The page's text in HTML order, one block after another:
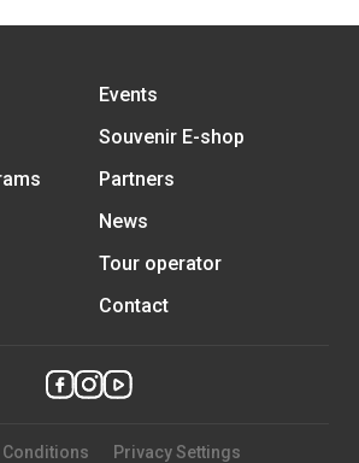
Events
Souvenir E-shop
Partners
News
Tour operator
Contact
Privacy Settings